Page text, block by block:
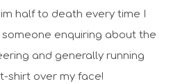
half to death every time I
enquiring about the
and generally running
shirt over my face!